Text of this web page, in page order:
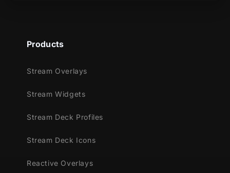
Youtube
Trovo
Kick
OBS Studio
Products
Stream Overlays
Stream Widgets
Stream Deck Profiles
Stream Deck Icons
Reactive Overlays